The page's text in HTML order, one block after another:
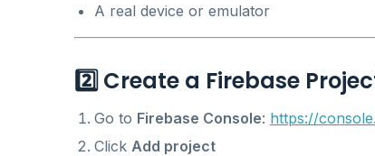
A real device or emulator
2️⃣ Create a Firebase
Go to Firebase Console: https://
Click Add project